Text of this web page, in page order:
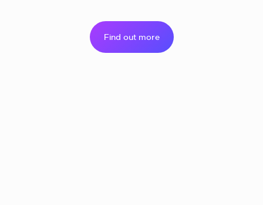
Find out more